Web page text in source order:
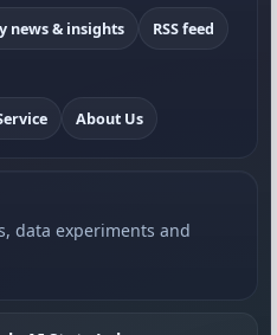
news & insights RSS feed
About Us
data experiments and